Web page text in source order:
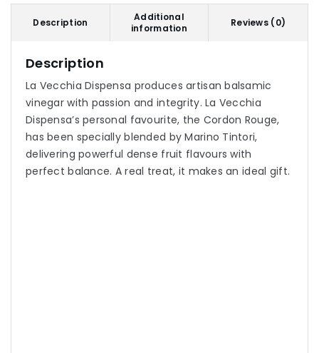
Description
Additional
information
Reviews (0)
Description
La Vecchia Dispensa produces artisan balsamic
vinegar with passion and integrity. La Vecchia
Dispensa’s personal favourite, the Cordon Rouge,
has been specially blended by Marino Tintori,
delivering powerful dense fruit flavours with
perfect balance. A real treat, it makes an ideal gift.